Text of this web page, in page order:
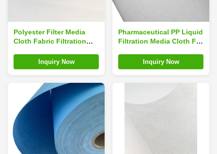
Polyester Filter Media
Cloth Fabric Filtration
CartridgeInquiry Now
Pharmaceutical PP Liquid
Filtration Media Cloth For
Inquiry Now